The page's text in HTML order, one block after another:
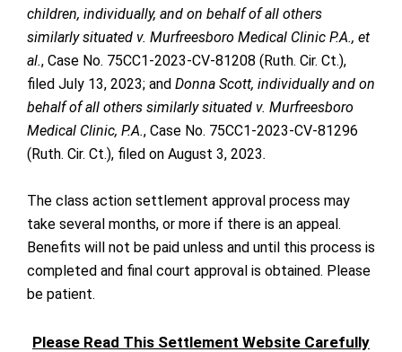
children, individually, and on behalf of all others
similarly situated v. Murfreesboro Medical Clinic P.A., et
al., Case No. 75CC1-2023-CV-81208 (Ruth. Cir. Ct.),
filed July 13, 2023; and Donna Scott, individually and on
behalf of all others similarly situated v. Murfreesboro
Medical Clinic, P.A., Case No. 75CC1-2023-CV-81296
(Ruth. Cir. Ct.), filed on August 3, 2023.
The class action settlement approval process may
take several months, or more if there is an appeal.
Benefits will not be paid unless and until this process is
completed and final court approval is obtained. Please
be patient.
Please Read This Settlement Website Carefully